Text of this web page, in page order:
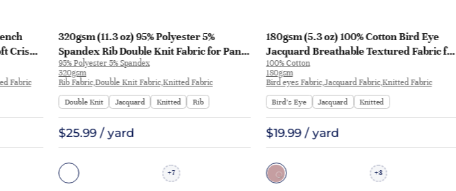
Crisp
Fabric
320gsm (11.3 oz) 95% Polyester 5%
Spandex Rib Double Knit Fabric for Pants
Sportswear | BY-9566
95% Polyester 5% Spandex
320gsm
Rib Fabric,Double Knit Fabric,Knitted Fabric
Double Knit
Jacquard Knitted Rib
$25.99 / yard
+7
180gsm (5.3 oz) 100% Cotton Bird Eye
Jacquard Breathable Textured Fabric for
Dress Pants | 2417
100% Cotton
180gsm
Bird eyes Fabric,Jacquard Fabric,Knitted Fabric
Bird’s Eye
Jacquard Knitted
$19.99 / yard
+8